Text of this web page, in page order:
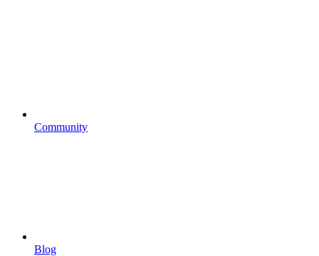
Community
Blog